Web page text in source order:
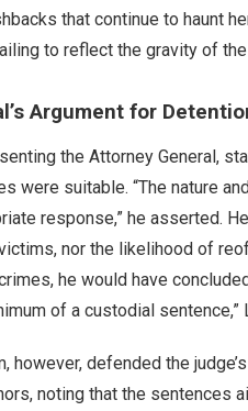
that continue to haunt
to reflect the gravity of
Argument for
the Attorney General,
were suitable. “The nature
response,” he asserted.
nor the likelihood of
he would have
of a custodial sentence,”
however, defended the
noting that the sentences